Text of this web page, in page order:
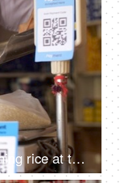
Closeup shot of a shopkeeper weighing rice at the scale at his shop - grocery purchase, unfair practice, cheating, consumer forum